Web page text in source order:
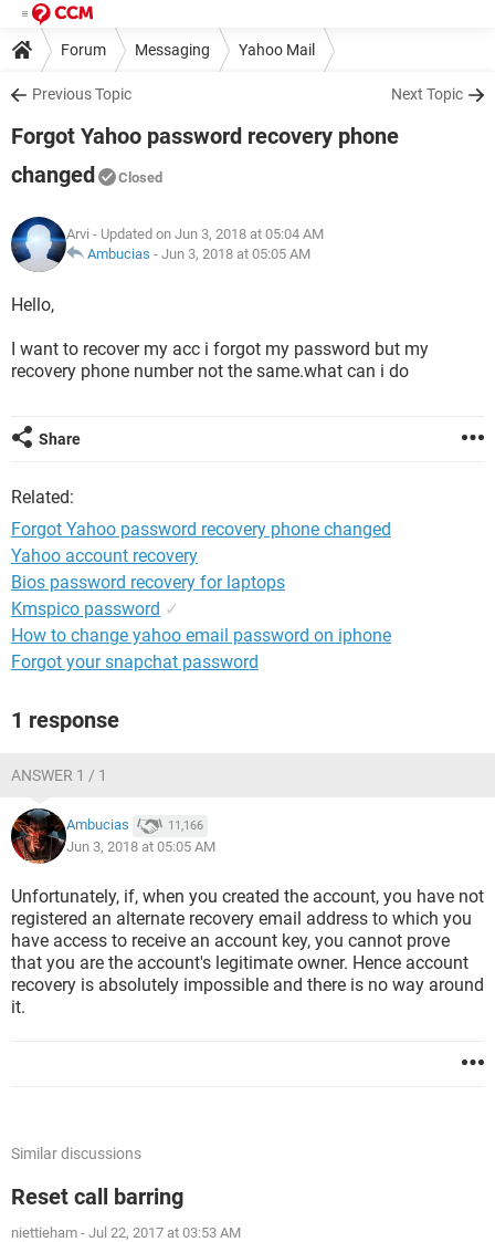
Forum Messaging Yahoo Mail
Previous Topic Next Topic
Forgot Yahoo password recovery phone
changed
Closed
Arvi - Updated on Jun 3, 2018 at 05:04 AM
Ambucias - Jun 3, 2018 at 05:05 AM
Hello,
I want to recover my acc i forgot my password but my
recovery phone number not the same.what can i do
Share
Related:
Forgot Yahoo password recovery phone changed
Yahoo account recovery
Bios password recovery for laptops
Kmspico password ✓
How to change yahoo email password on iphone
Forgot your snapchat password
1 response
ANSWER 1 / 1
Ambucias 11,166
Jun 3, 2018 at 05:05 AM
Unfortunately, if, when you created the account, you have not
registered an alternate recovery email address to which you
have access to receive an account key, you cannot prove
that you are the account's legitimate owner. Hence account
recovery is absolutely impossible and there is no way around
it.
Similar discussions
Reset call barring
niettieham - Jul 22, 2017 at 03:53 AM